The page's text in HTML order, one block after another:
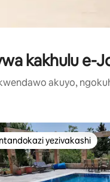
kakhulu e-
akuyo,
yezivakashi
yezivakashi